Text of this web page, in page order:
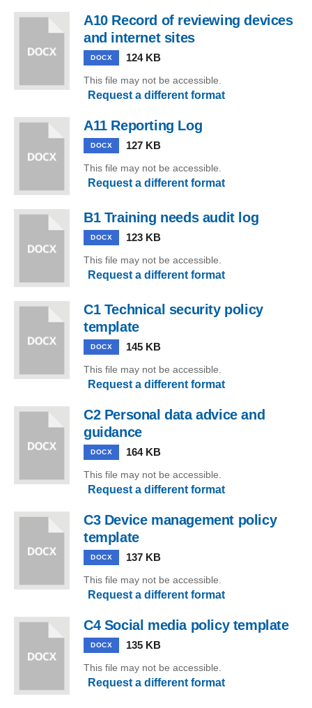
A10 Record of reviewing devices
and internet sites
DOCX 124 KB
This file may not be accessible.
Request a different format
A11 Reporting Log
DOCX 127 KB
This file may not be accessible.
Request a different format
B1 Training needs audit log
DOCX 123 KB
This file may not be accessible.
Request a different format
C1 Technical security policy
template
DOCX 145 KB
This file may not be accessible.
Request a different format
C2 Personal data advice and
guidance
DOCX 164 KB
This file may not be accessible.
Request a different format
C3 Device management policy
template
DOCX 137 KB
This file may not be accessible.
Request a different format
C4 Social media policy template
DOCX 135 KB
This file may not be accessible.
Request a different format